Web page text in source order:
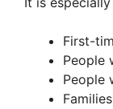
First-
People
People